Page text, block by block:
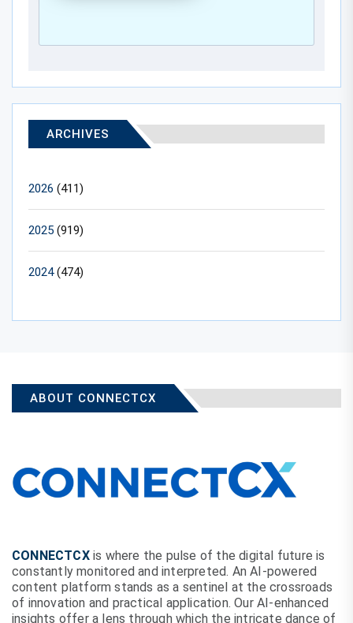
ARCHIVES
2026 (411)
2025 (919)
2024(474)
ABOUT CONNECTCX
CONNECTCXis where the pulse of the digital future is
constantly monitored and interpreted. An AI-powered
content platform stands as a sentinel at the crossroads
of innovation and practical application. Our AI-enhanced
insights offer a lens through which the intricate dance of